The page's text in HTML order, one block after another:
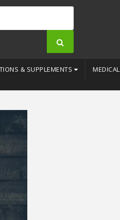
& SUPPLEMENTS MEDICAL